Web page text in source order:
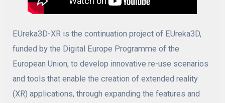
EUreka3D-XR is the continuation project of EUreka3D,
funded by the Digital Europe Programme of the
European Union, to develop innovative re-use scenarios
and tools that enable the creation of extended reality
(XR) applications, through expanding the features and